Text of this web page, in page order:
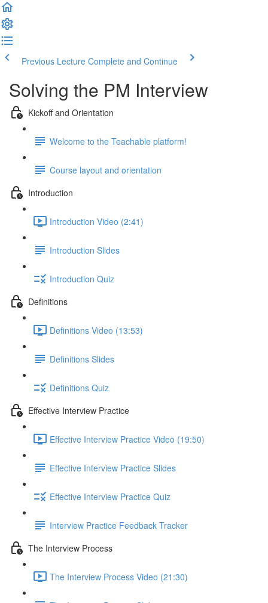
Previous Lecture Complete and Continue
Solving the PM Interview
Kickoff and Orientation
Welcome to the Teachable platform!
Course layout and orientation
Introduction
Introduction Video (2:41)
Introduction Slides
Introduction Quiz
Definitions
Definitions Video (13:53)
Definitions Slides
Definitions Quiz
Effective Interview Practice
Effective Interview Practice Video (19:50)
Effective Interview Practice Slides
Effective Interview Practice Quiz
Interview Practice Feedback Tracker
The Interview Process
The Interview Process Video (21:30)